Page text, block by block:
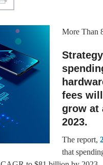
More Than
fees
grow at
2023.
The report,
that